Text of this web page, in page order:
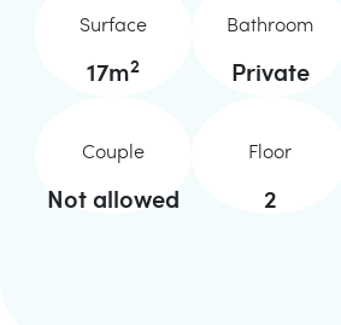
Surface
17m2
Bathroom
Private
Couple
Not allowed
Floor
2